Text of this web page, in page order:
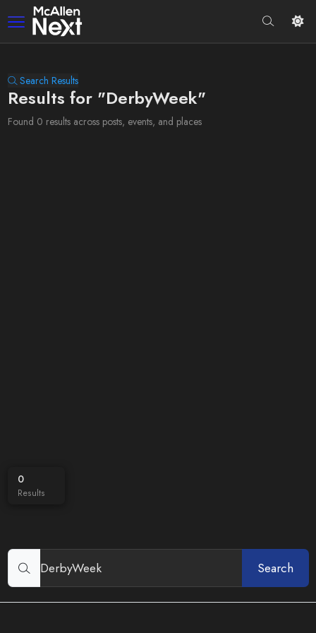
Search Results
Results for "DerbyWeek"
Found 0 results across posts, events, and places
0
Results
Search